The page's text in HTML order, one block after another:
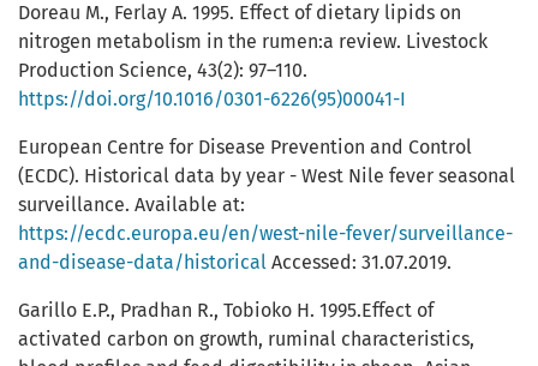
Doreau M., Ferlay A. 1995. Effect of dietary lipids on
nitrogen metabolism in the rumen:a review. Livestock
Production Science, 43(2): 97–110.
https://doi.org/10.1016/0301-6226(95)00041-I
European Centre for Disease Prevention and Control
(ECDC). Historical data by year - West Nile fever seasonal
surveillance. Available at:
https://ecdc.europa.eu/en/west-nile-fever/surveillance-
and-disease-data/historical Accessed: 31.07.2019.
Garillo E.P., Pradhan R., Tobioko H. 1995.Effect of
activated carbon on growth, ruminal characteristics,